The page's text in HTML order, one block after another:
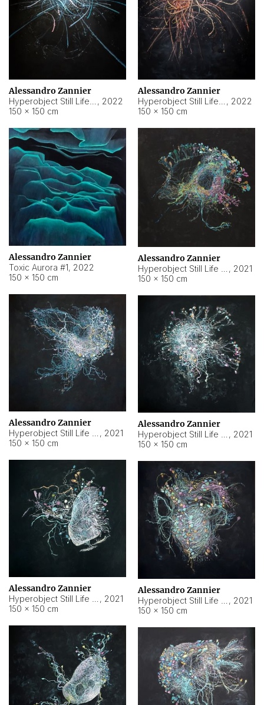
Alessandro Zannier
, 2022
150 × 150 cm
Alessandro Zannier
, 2022
150 × 150 cm
Alessandro Zannier
Toxic Aurora #1, 2022
150 × 150 cm
Alessandro Zannier
, 2021
150 × 150 cm
Alessandro Zannier
, 2021
150 × 150 cm
Alessandro Zannier
, 2021
150 × 150 cm
Alessandro Zannier
, 2021
150 × 150 cm
Alessandro Zannier
, 2021
150 × 150 cm